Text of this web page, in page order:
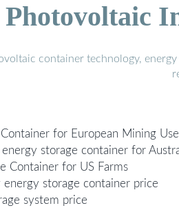
Photovoltaic
container technology,
for European Mining Use
storage container for
Container for US Farms
energy storage container price
system price